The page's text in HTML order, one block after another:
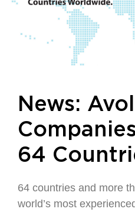
News:
64
64 countries and more
world’s most